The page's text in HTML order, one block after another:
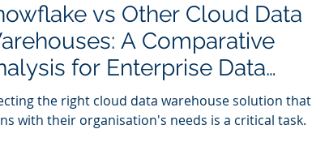
vs Other Cloud Data
A Comparative
for Enterprise Data
the right cloud data warehouse solution that
with their organisation's needs is a critical task.